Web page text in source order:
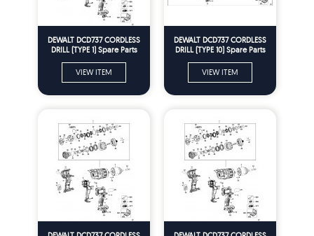
DEWALT DCD737 CORDLESS
DRILL (TYPE 1) Spare Parts
VIEW ITEM
DEWALT DCD737 CORDLESS
DRILL (TYPE 10) Spare Parts
VIEW ITEM